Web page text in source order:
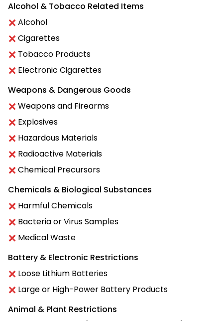
Alcohol & Tobacco Related Items
Alcohol
Cigarettes
Tobacco Products
Electronic Cigarettes
Weapons & Dangerous Goods
Weapons and Firearms
Explosives
Hazardous Materials
Radioactive Materials
Chemical Precursors
Chemicals & Biological Substances
Harmful Chemicals
Bacteria or Virus Samples
Medical Waste
Battery & Electronic Restrictions
Loose Lithium Batteries
Large or High-Power Battery Products
Animal & Plant Restrictions